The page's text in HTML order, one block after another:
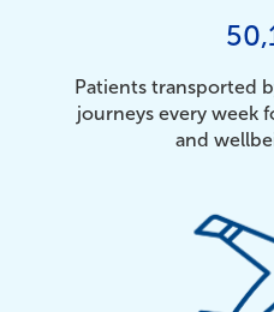
Patients transported
journeys every week
and